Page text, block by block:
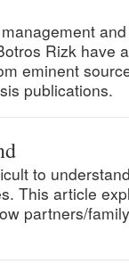
Rizk have
eminent
publications.
to
This article
partners/